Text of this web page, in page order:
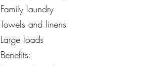
Family laundry
Towels and linens
Large loads
Benefits: